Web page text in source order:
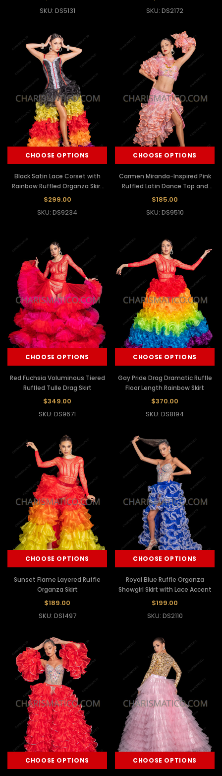
SKU: DS5131
SKU: DS2172
CHOOSE OPTIONS
Black Satin Lace Corset with
Rainbow Ruffled Organza Skirt
Set
$299.00
SKU: DS9234
CHOOSE OPTIONS
Carmen Miranda-Inspired Pink
Ruffled Latin Dance Top and
Skirt
$185.00
SKU: DS9510
CHOOSE OPTIONS
Red Fuchsia Voluminous Tiered
Ruffled Tulle Drag Skirt
$349.00
SKU: DS9671
CHOOSE OPTIONS
Gay Pride Drag Dramatic Ruffle
Floor Length Rainbow Skirt
$370.00
SKU: DS8194
CHOOSE OPTIONS
Sunset Flame Layered Ruffle
Organza Skirt
$189.00
SKU: DS1497
CHOOSE OPTIONS
Royal Blue Ruffle Organza
Showgirl Skirt with Lace Accent
$199.00
SKU: DS2110
CHOOSE OPTIONS CHOOSE OPTIONS